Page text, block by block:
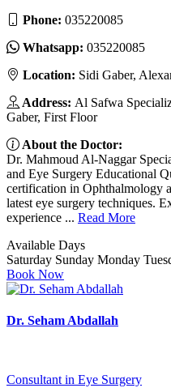
Phone: 035220085
Whatsapp: 035220085
Location: Sidi Gaber,
Address: Al Safwa
Gaber, First Floor
About the Doctor:
Dr. Mahmoud Al-Naggar
and Eye Surgery Educational
certification in Ophthalmology
latest eye surgery techniques.
experience ... Read More
Available Days
Saturday Sunday Monday
Book Now
Dr. Seham Abdallah
Consultant in Eye Surgery